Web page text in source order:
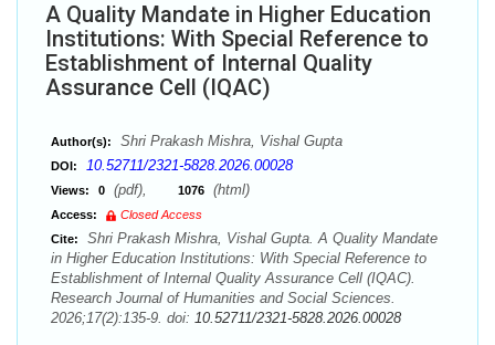
A Quality Mandate in Higher Education
Institutions: With Special Reference to
Establishment of Internal Quality
Assurance Cell (IQAC)
Author(s): Shri Prakash Mishra, Vishal Gupta
DOI: 10.52711/2321-5828.2026.00028
Views: 0 (pdf), 1076 (html)
Access:
Closed Access
Cite:
Shri Prakash Mishra, Vishal Gupta. A Quality Mandate
in Higher Education Institutions: With Special Reference to
Establishment of Internal Quality Assurance Cell (IQAC).
Research Journal of Humanities and Social Sciences.
2026;17(2):135-9. doi: 10.52711/2321-5828.2026.00028